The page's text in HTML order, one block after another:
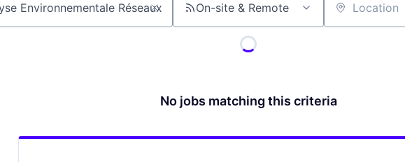
On-site & Remote Location
No jobs matching this criteria